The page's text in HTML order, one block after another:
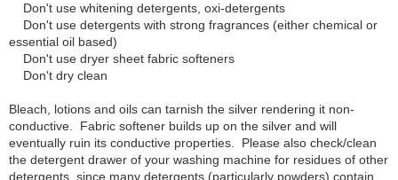
Don't use whitening detergents, oxi-detergents
Don't use detergents with strong fragrances (either chemical or
essential oil based)
Don't use dryer sheet fabric softeners
Don't dry clean
Bleach, lotions and oils can tarnish the silver rendering it non-
conductive. Fabric softener builds up on the silver and will
eventually ruin its conductive properties. Please also check/clean
the detergent drawer of your washing machine for residues of other
detergents, since many detergents (particularly powders) contain